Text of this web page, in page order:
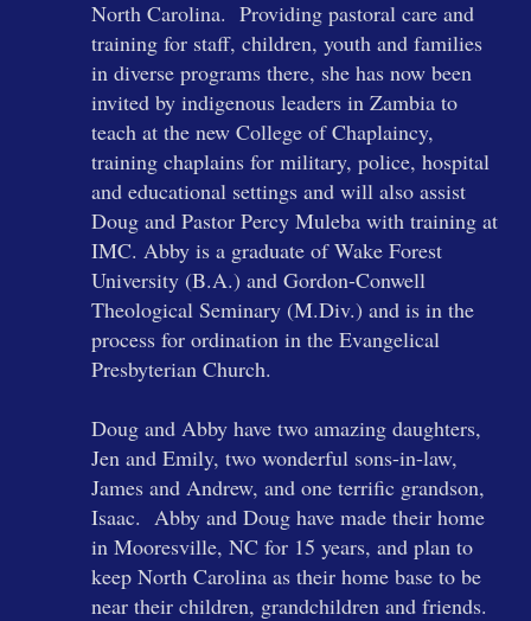
North Carolina. Providing pastoral care and
training for staff, children, youth and families
in diverse programs there, she has now been
invited by indigenous leaders in Zambia to
teach at the new College of Chaplaincy,
training chaplains for military, police, hospital
and educational settings and will also assist
Doug and Pastor Percy Muleba with training at
IMC. Abby is a graduate of Wake Forest
University (B.A.) and Gordon-Conwell
Theological Seminary (M.Div.) and is in the
process for ordination in the Evangelical
Presbyterian Church.
Doug and Abby have two amazing daughters,
Jen and Emily, two wonderful sons-in-law,
James and Andrew, and one terrific grandson,
Isaac. Abby and Doug have made their home
in Mooresville, NC for 15 years, and plan to
keep North Carolina as their home base to be
near their children, grandchildren and friends.